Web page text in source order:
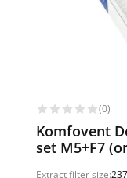
(0)
Komfovent
set M5+F7
Extract filter size: